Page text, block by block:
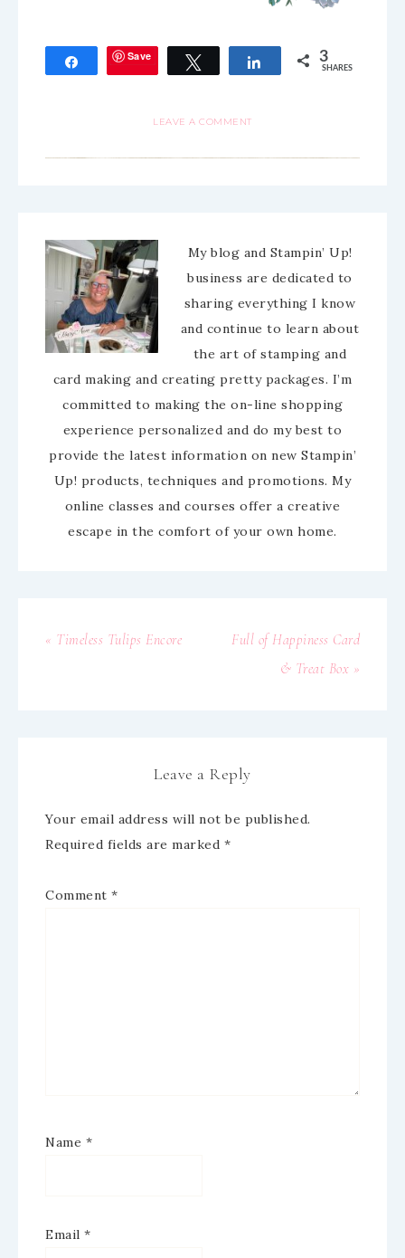
Share Save Tweet Share 3
SHARES
LEAVE A COMMENT
My blog and Stampin’ Up!
business are dedicated to
sharing everything I know
and continue to learn about
the art of stamping and
card making and creating pretty packages. I’m
committed to making the on-line shopping
experience personalized and do my best to
provide the latest information on new Stampin’
Up! products, techniques and promotions. My
online classes and courses offer a creative
escape in the comfort of your own home.
« Timeless Tulips Encore
Full of Happiness Card
& Treat Box »
Leave a Reply
Your email address will not be published.
Required fields are marked *
Comment *
Name *
Email *